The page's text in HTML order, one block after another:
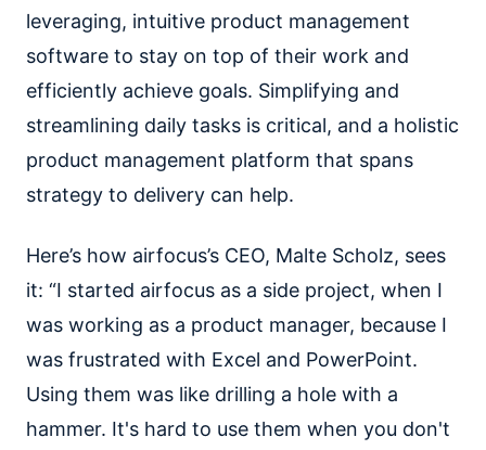
leveraging, intuitive product management
software to stay on top of their work and
efficiently achieve goals. Simplifying and
streamlining daily tasks is critical, and a holistic
product management platform that spans
strategy to delivery can help.
Here’s how airfocus’s CEO, Malte Scholz, sees
it: “I started airfocus as a side project, when I
was working as a product manager, because I
was frustrated with Excel and PowerPoint.
Using them was like drilling a hole with a
hammer. It's hard to use them when you don't